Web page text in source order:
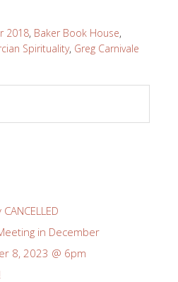
2018, Baker Book House,
Spirituality, Greg Carnivale
in December
8, 2023 @ 6pm